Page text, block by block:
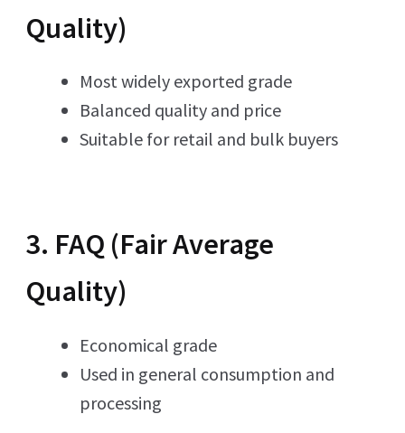
Quality)
Most widely exported grade
Balanced quality and price
Suitable for retail and bulk buyers
3. FAQ (Fair Average
Quality)
Economical grade
Used in general consumption and
processing